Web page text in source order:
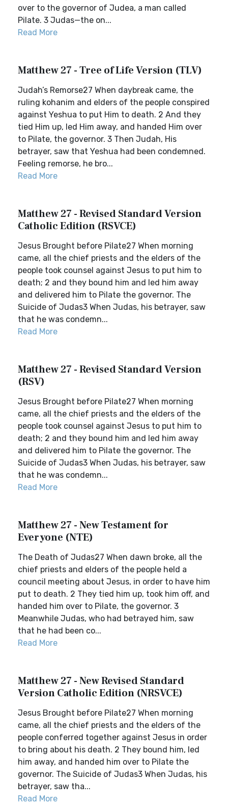
over to the governor of Judea, a man called
Pilate. 3 Judas—the on...
Read More
Matthew 27 - Tree of Life Version (TLV)
Judah’s Remorse27 When daybreak came, the
ruling kohanim and elders of the people conspired
against Yeshua to put Him to death. 2 And they
tied Him up, led Him away, and handed Him over
to Pilate, the governor. 3 Then Judah, His
betrayer, saw that Yeshua had been condemned.
Feeling remorse, he bro...
Read More
Matthew 27 - Revised Standard Version
Catholic Edition (RSVCE)
Jesus Brought before Pilate27 When morning
came, all the chief priests and the elders of the
people took counsel against Jesus to put him to
death; 2 and they bound him and led him away
and delivered him to Pilate the governor. The
Suicide of Judas3 When Judas, his betrayer, saw
that he was condemn...
Read More
Matthew 27 - Revised Standard Version
(RSV)
Jesus Brought before Pilate27 When morning
came, all the chief priests and the elders of the
people took counsel against Jesus to put him to
death; 2 and they bound him and led him away
and delivered him to Pilate the governor. The
Suicide of Judas3 When Judas, his betrayer, saw
that he was condemn...
Read More
Matthew 27 - New Testament for
Everyone (NTE)
The Death of Judas27 When dawn broke, all the
chief priests and elders of the people held a
council meeting about Jesus, in order to have him
put to death. 2 They tied him up, took him off, and
handed him over to Pilate, the governor. 3
Meanwhile Judas, who had betrayed him, saw
that he had been co...
Read More
Matthew 27 - New Revised Standard
Version Catholic Edition (NRSVCE)
Jesus Brought before Pilate27 When morning
came, all the chief priests and the elders of the
people conferred together against Jesus in order
to bring about his death. 2 They bound him, led
him away, and handed him over to Pilate the
governor. The Suicide of Judas3 When Judas, his
betrayer, saw tha...
Read More